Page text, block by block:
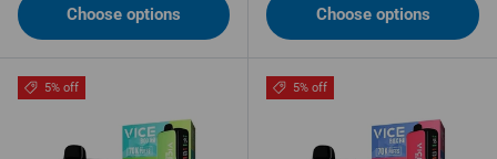
Choose options Choose options
5% off 5% off